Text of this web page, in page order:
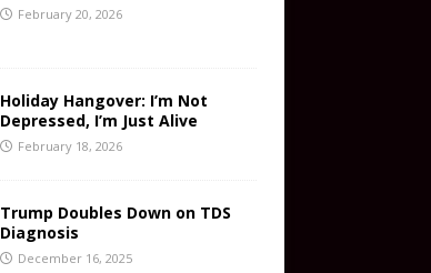
February 20, 2026
Holiday Hangover: I’m Not
Depressed, I’m Just Alive
February 18, 2026
Trump Doubles Down on TDS
Diagnosis
December 16, 2025